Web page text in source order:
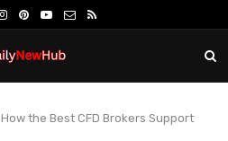
How the Best CFD Brokers Support